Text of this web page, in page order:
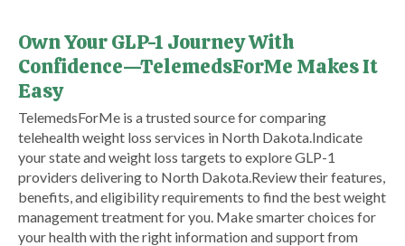
Own Your GLP-1 Journey With
Confidence—TelemedsForMe Makes It
Easy
​TelemedsForMe is a trusted source for comparing
telehealth weight loss services in North Dakota. ​Indicate
your state and weight loss targets to explore GLP-1
providers delivering to North Dakota.​ Review their features,
benefits, and eligibility requirements to find the best weight
management treatment for you. Make smarter choices for
your health with the right information and support from